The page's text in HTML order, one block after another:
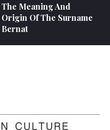
The Meaning And
Origin Of The Surname
Bernat